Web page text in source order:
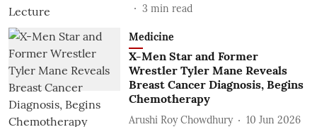
3 min read
Medicine
X-Men Star and Former
Wrestler Tyler Mane Reveals
Breast Cancer Diagnosis, Begins
Chemotherapy
Arushi Roy Chowdhury
10 Jun 2026